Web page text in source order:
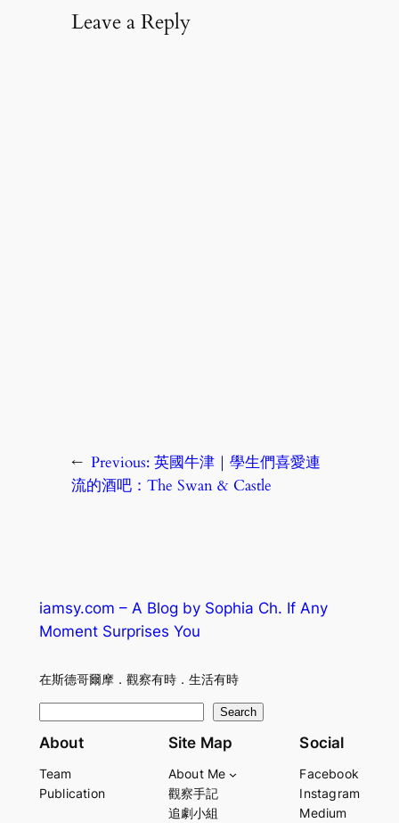
Leave a Reply
← Previous: 英國牛津｜學生們喜愛連
流的酒吧：The Swan & Castle
iamsy.com – A Blog by Sophia Ch. If Any
Moment Surprises You
在斯德哥爾摩．觀察有時．生活有時
e
r
Search
About
Team
Publication
Site Map
About Me
觀察手記
追劇小組
Social
Facebook
Instagram
Medium